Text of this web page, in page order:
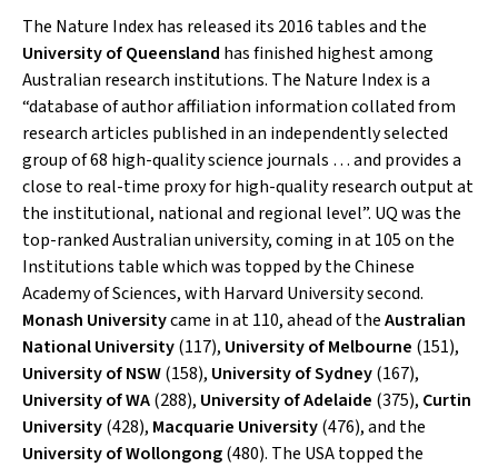
The Nature Indexhas released its 2016 tables and the
University of Queensland has finished highest among
Australian research institutions. The Nature Index is a
“database of author affiliation information collated from
research articles published in an independently selected
group of 68 high-quality science journals … and provides a
close to real-time proxy for high-quality research output at
the institutional, national and regional level”. UQ was the
top-ranked Australian university, coming in at 105 on the
Institutions table which was topped by the Chinese
Academy of Sciences, with Harvard University second.
Monash Universitycame in at 110, ahead of theAustralian
National University(117), University of Melbourne (151),
University of NSW(158), University of Sydney(167),
University of WA(288), University of Adelaide (375), Curtin
University(428), Macquarie University(476), and the
University of Wollongong(480). The USA topped the